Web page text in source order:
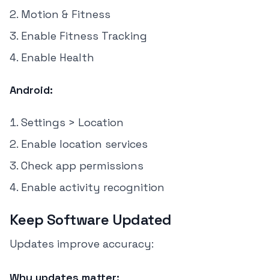
Motion & Fitness
Enable Fitness Tracking
Enable Health
Android:
Settings > Location
Enable location services
Check app permissions
Enable activity recognition
Keep Software Updated
Updates improve accuracy: